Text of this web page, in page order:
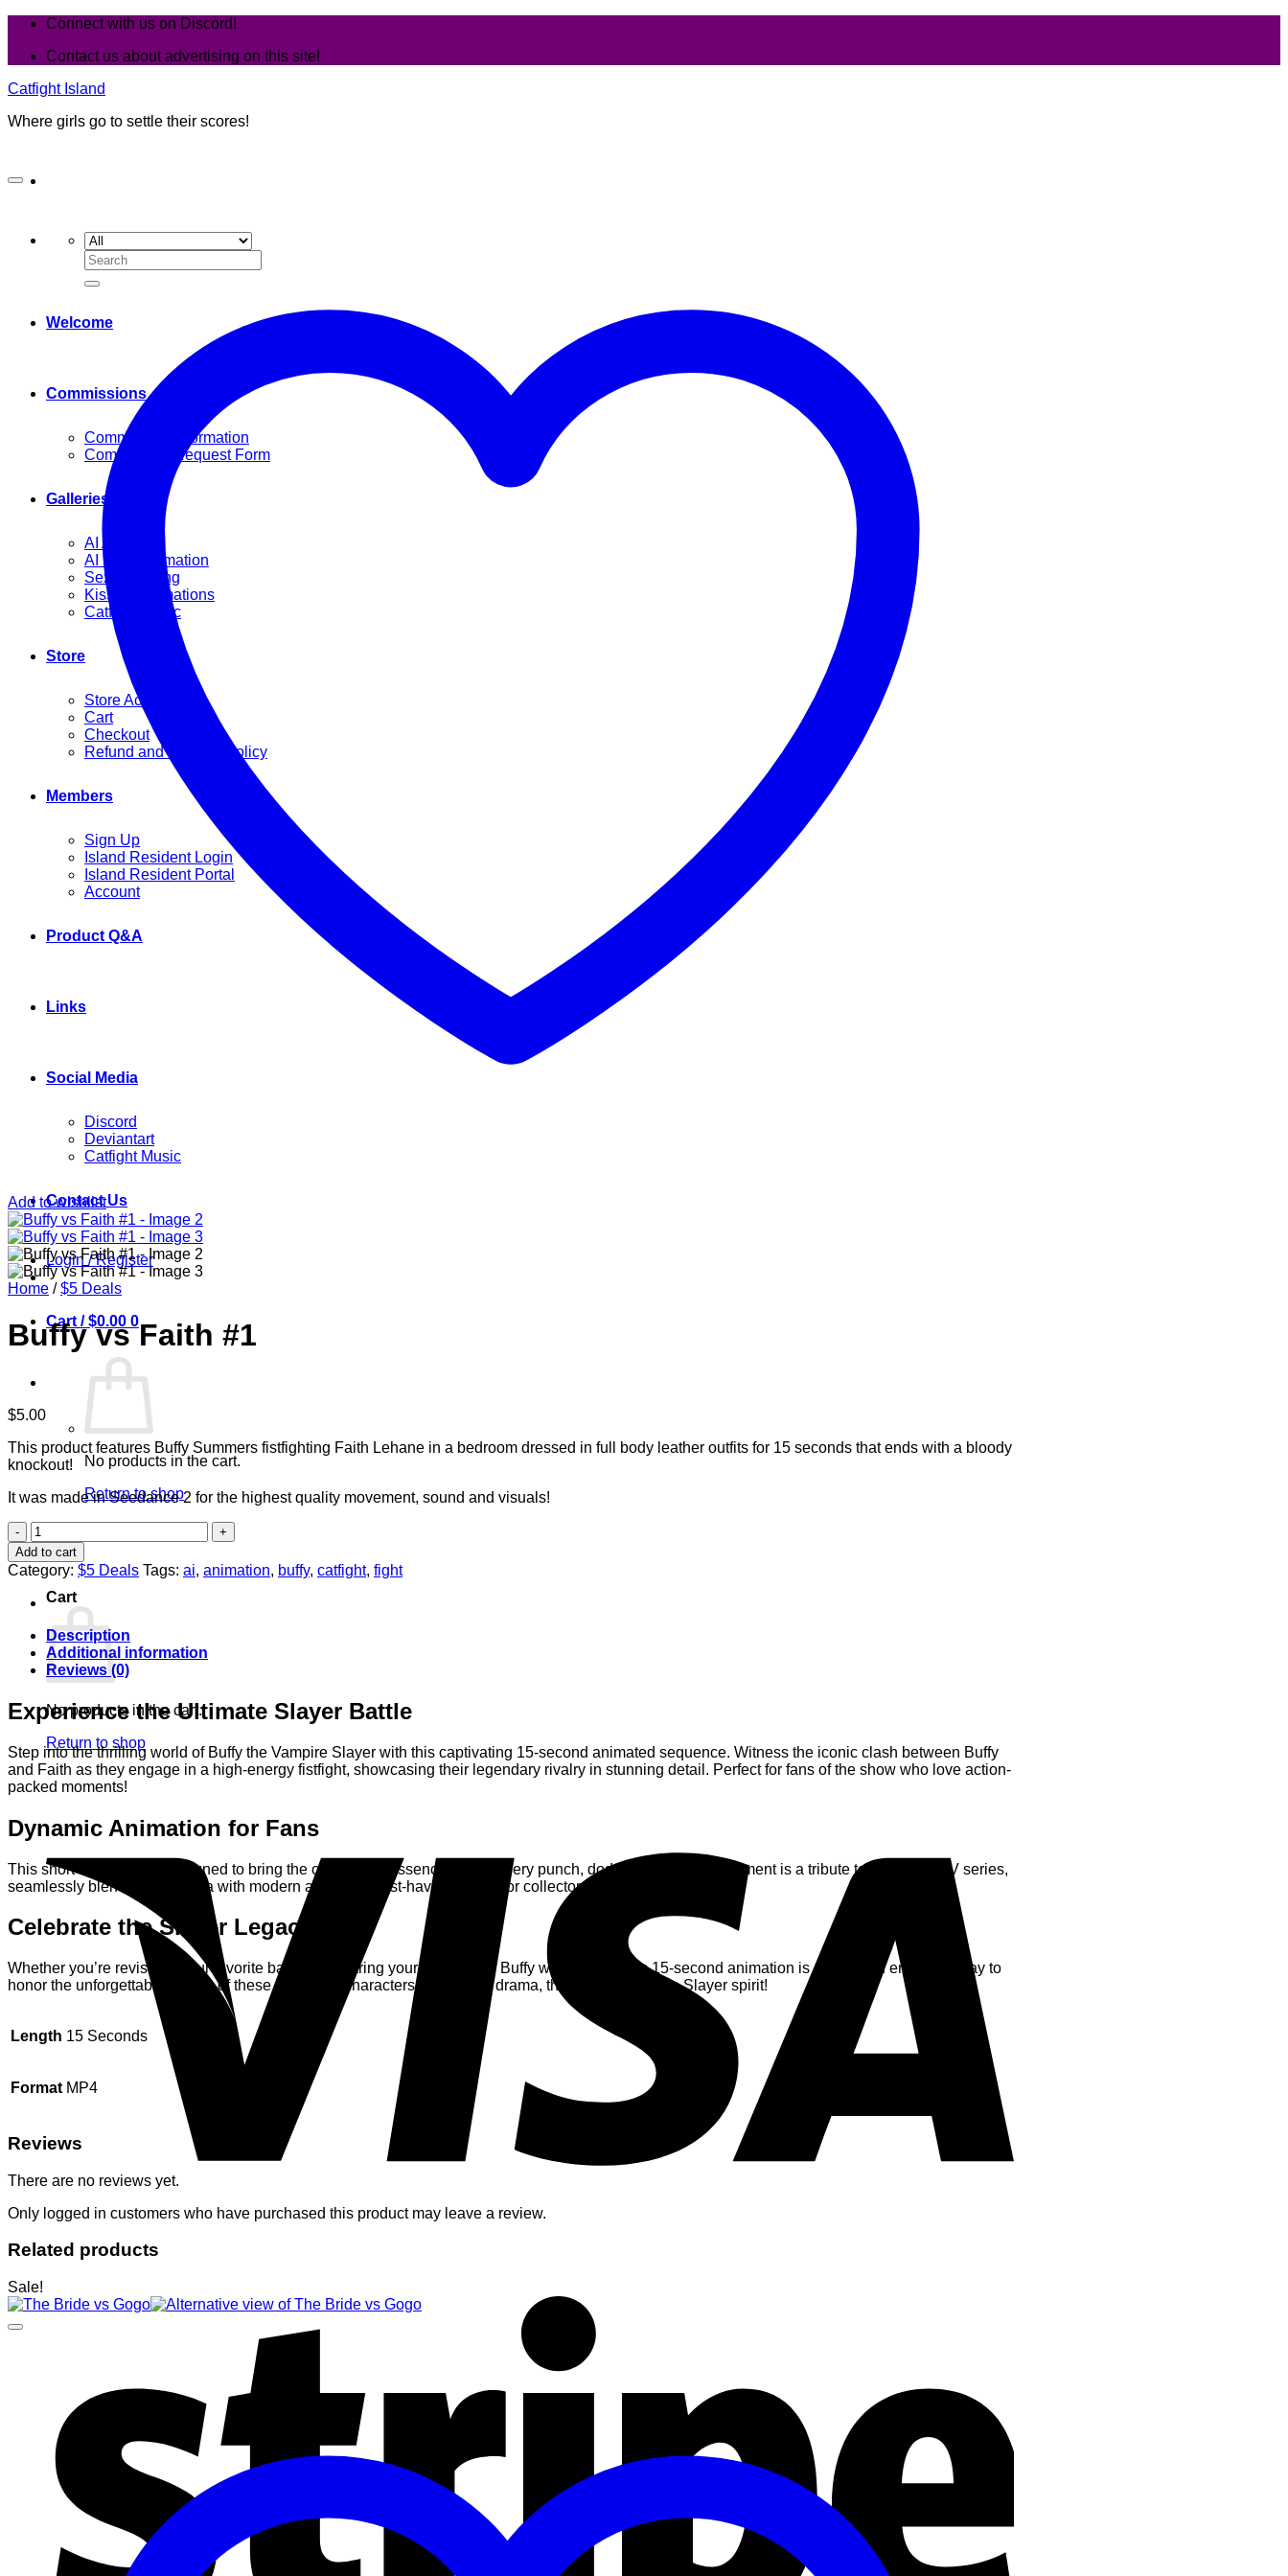
Skip
content
Connect with us on Discord!
Contact us about advertising on this site!
Catfight Island
Where girls go to settle their scores!
Search
for:
Welcome
Commissions
Commission Information
Commission Request Form
Galleries
AI Artworks
AI Fight Animation
Sexy Dancing
Kissing Animations
Catfight Music
Store
Store Account
Cart
Checkout
Refund and Returns Policy
Members
Sign Up
Island Resident Login
Island Resident Portal
Account
Product Q&A
Links
Social Media
Discord
Deviantart
Catfight Music
Contact Us
Login / Register
Cart /$0.00 0
No products in the cart.
Return to shop
0
Cart
No products in the cart.
Return to shop
Add to wishlist
Home / $5 Deals
Buffy vs Faith #1
$5.00
This product features Buffy Summers fistfighting Faith Lehane in a bedroom dressed in full body leather outfits for 15 seconds that ends with a bloody
knockout!
It was made in Seedance 2 for the highest quality movement, sound and visuals!
Buffy
vs
Faith
#1
quantity
Add to cart
Category: $5 Deals Tags: ai, animation, buffy, catfight, fight
Description
Additional information
Reviews (0)
Experience the Ultimate Slayer Battle
Step into the thrilling world of Buffy the Vampire Slayer with this captivating 15-second animated sequence. Witness the iconic clash between Buffy
and Faith as they engage in a high-energy fistfight, showcasing their legendary rivalry in stunning detail. Perfect for fans of the show who love action-
packed moments!
Dynamic Animation for Fans
This short animation is designed to bring the characters’ essence to life. Every punch, dodge, and intense moment is a tribute to the iconic TV series,
seamlessly blending nostalgia with modern artistry. A must-have addition for collectors and enthusiasts.
Celebrate the Slayer Legacy
Whether you’re revisiting your favorite battles or sharing your passion for Buffy with friends, this 15-second animation is a bold and engaging way to
honor the unforgettable legacy of these two fierce characters. Relive the drama, the tension, and the Slayer spirit!
Length 15 Seconds
Format MP4
Reviews
There are no reviews yet.
Only logged in customers who have purchased this product may leave a review.
Related products
Sale!